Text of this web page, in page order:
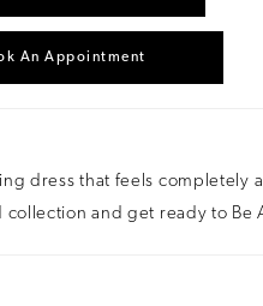
An Appointment
dress that feels completely
collection and get ready to Be